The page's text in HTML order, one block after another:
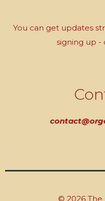
You can get updates
signing up
© 2026 The